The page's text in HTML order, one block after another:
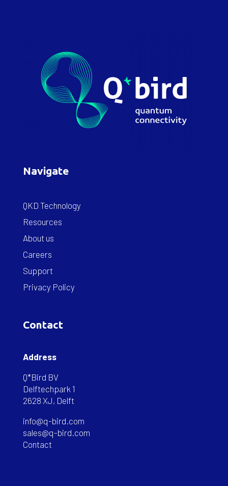
Navigate
QKD Technology
Resources
About us
Careers
Support
Privacy Policy
Contact
Address
Q*Bird BV
Delftechpark 1
2628 XJ, Delft
info@q-bird.com
sales@q-bird.com
Contact